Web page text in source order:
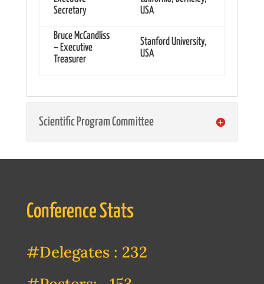
Secretary
USA
Bruce McCandliss
– Executive
Treasurer
Stanford University,
USA
Scientific Program Committee
Conference Stats
#Delegates : 232